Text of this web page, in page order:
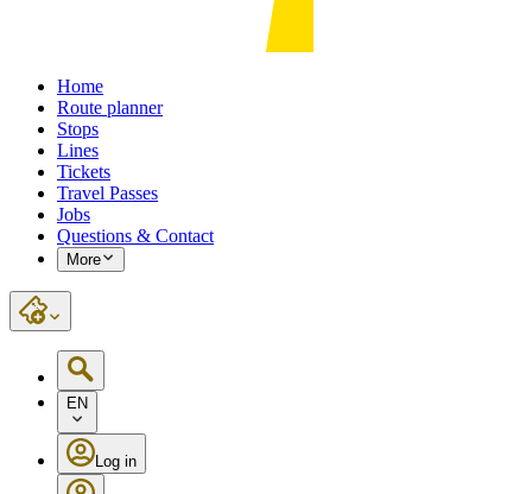
Home
Route planner
Stops
Lines
Tickets
Travel Passes
Jobs
Questions & Contact
More
EN
Log in